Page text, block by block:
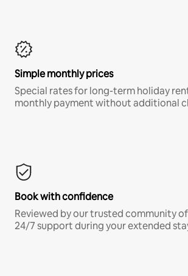
Simple monthly prices
Special rates for long-term holiday
monthly payment without additional
Book with confidence
Reviewed by our trusted community
24/7 support during your extended